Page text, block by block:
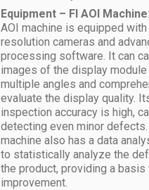
Equipment – FI AOI Machine
AOI machine is equipped with
resolution cameras and
processing software. It can
images of the display
multiple angles and
evaluate the display quality.
inspection accuracy is high,
detecting even minor defects.
machine also has a data
to statistically analyze the
the product, providing a
improvement.